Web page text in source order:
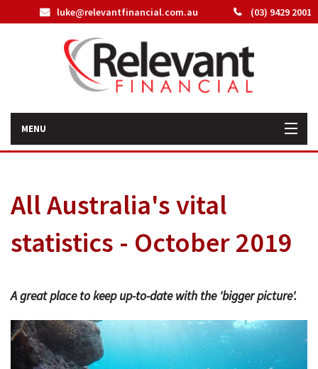
(03) 9429 2001
luke@relevantfinancial.com.au
MENU
How We Can Help You
About Us
Tools & Resources
All Australia's vital
statistics - October 2019
A great place to keep up-to-date with the 'bigger picture'.